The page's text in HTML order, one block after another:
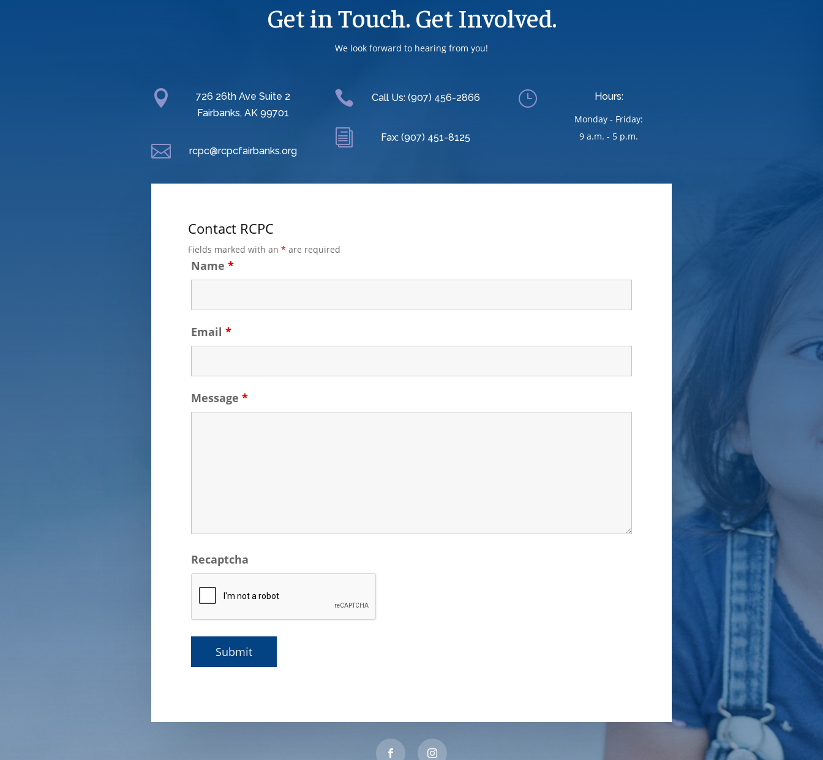
Get in Touch. Get Involved.
We look forward to hearing from you!

726 26th Ave Suite 2
Fairbanks, AK 99701
 rcpc@rcpcfairbanks.org
 Call Us: (907) 456-2866
i Fax: (907) 451-8125
}
Hours:
Monday - Friday:
9 a.m. - 5 p.m.
Contact RCPC
Fields marked with an * are required
Name *
Email *
Message *
Recaptcha